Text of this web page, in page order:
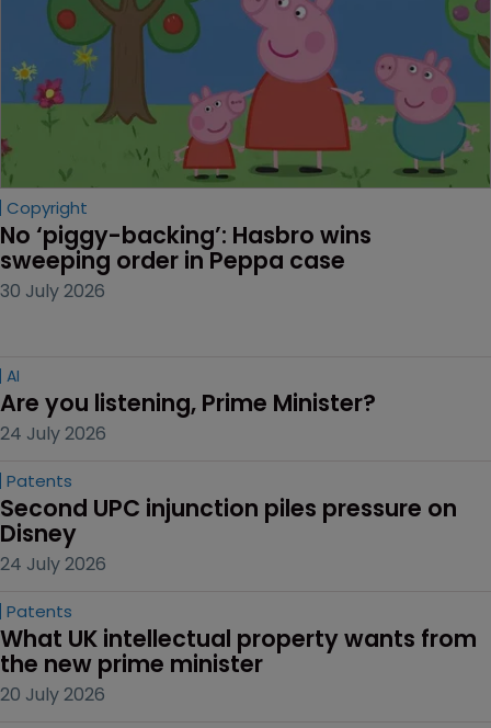
Copyright
No ‘piggy-backing’: Hasbro wins
sweeping order in Peppa case
30 July 2026
AI
Are you listening, Prime Minister?
24 July 2026
Patents
Second UPC injunction piles pressure on
Disney
24 July 2026
Patents
What UK intellectual property wants from
the new prime minister
20 July 2026